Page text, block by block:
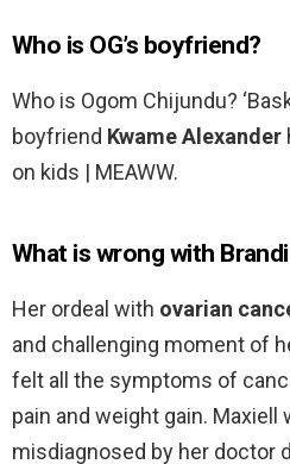
Who is OG’s boyfriend?
Who is Ogom Chijundu?
boyfriend Kwame Alexander
on kids | MEAWW.
What is wrong with
Her ordeal with ovarian
and challenging moment of
felt all the symptoms of
pain and weight gain. Maxiell
misdiagnosed by her doctor